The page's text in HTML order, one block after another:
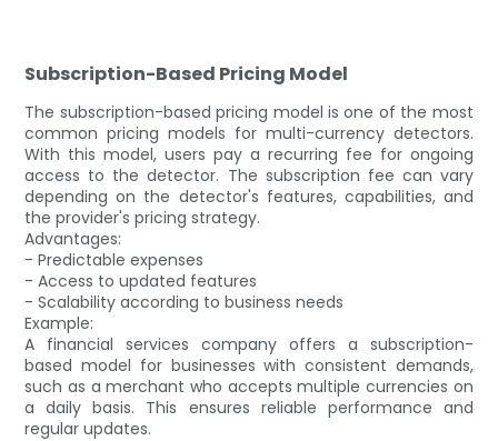
Subscription-Based Pricing Model
The subscription-based pricing model is one of the most
common pricing models for multi-currency detectors.
With this model, users pay a recurring fee for ongoing
access to the detector. The subscription fee can vary
depending on the detector's features, capabilities, and
the provider's pricing strategy.
Advantages:
- Predictable expenses
- Access to updated features
- Scalability according to business needs
Example:
A financial services company offers a subscription-
based model for businesses with consistent demands,
such as a merchant who accepts multiple currencies on
a daily basis. This ensures reliable performance and
regular updates.